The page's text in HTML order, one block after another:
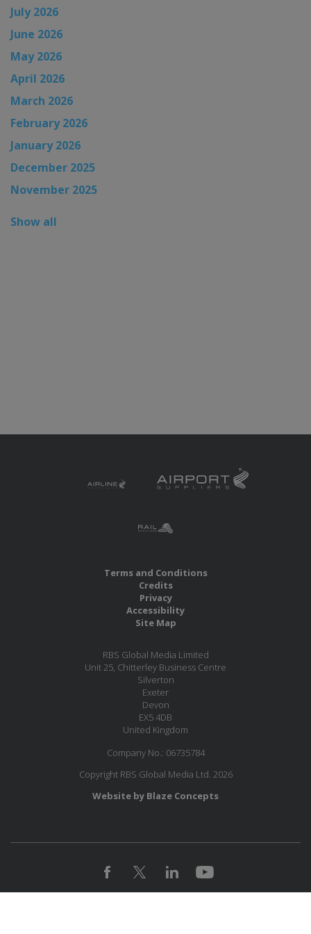
July 2026
June 2026
May 2026
April 2026
March 2026
February 2026
January 2026
December 2025
November 2025
Show all
Terms and Conditions
Credits
Privacy
Accessibility
Site Map
RBS Global Media Limited
Unit 25, Chitterley Business Centre
Silverton
Exeter
Devon
EX5 4DB
United Kingdom
Company No.: 06735784
Copyright RBS Global Media Ltd. 2026
Website by Blaze Concepts